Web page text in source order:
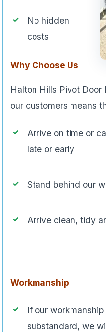
No hidden
costs
Why Choose Us
Halton Hills Pivot Door
our customers means
Arrive on time or
late or early
Stand behind our
Arrive clean, tidy
Workmanship
If our
substandard, we